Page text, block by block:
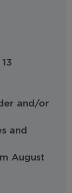
and/or
and
August